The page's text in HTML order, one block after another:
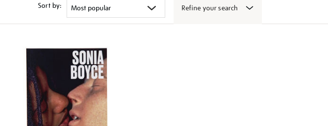
Sort by: Refine your search